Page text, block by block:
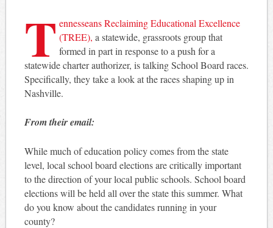
T ennesseans Reclaiming Educational Excellence
(TREE), a statewide, grassroots group that
formed in part in response to a push for a
statewide charter authorizer, is talking School Board races.
Specifically, they take a look at the races shaping up in
Nashville.
From their email:
While much of education policy comes from the state
level, local school board elections are critically important
to the direction of your local public schools. School board
elections will be held all over the state this summer. What
do you know about the candidates running in your
county?